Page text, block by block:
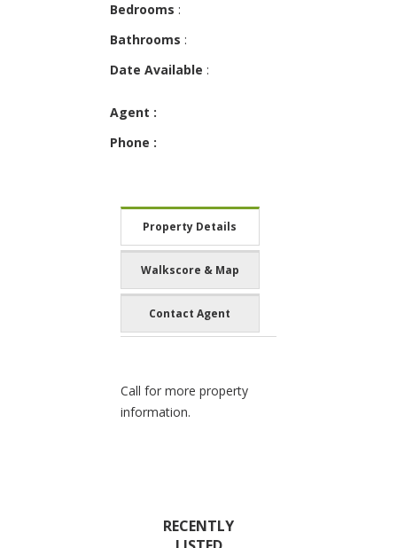
Bedrooms :
Bathrooms :
Date Available :
Agent :
Phone :
Property Details
Walkscore & Map
Contact Agent
Call for more property
information.
RECENTLY